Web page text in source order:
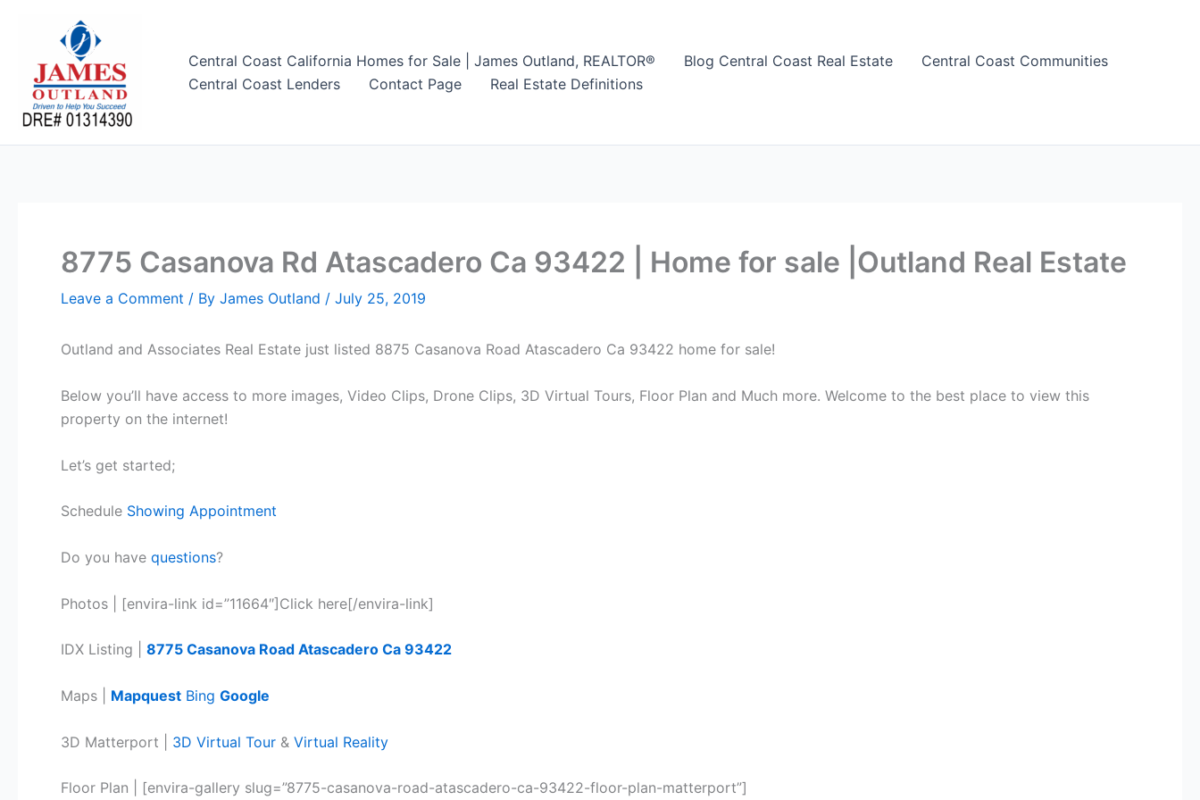
Central Coast California Homes for Sale | James Outland, REALTOR® Blog Central Coast Real Estate
Central Coast Communities
Central Coast Lenders
Contact Page Real Estate Definitions
8775 Casanova Rd Atascadero Ca 93422 | Home for sale |Outland Real Estate
Leave a Comment / By James Outland / July 25, 2019
Outland and Associates Real Estate just listed 8875 Casanova Road Atascadero Ca 93422 home for sale!
Below you’ll have access to more images, Video Clips, Drone Clips, 3D Virtual Tours, Floor Plan and Much more. Welcome to the best place to view this
property on the internet!
Let’s get started;
Schedule Showing Appointment
Do you have questions?
Photos | [envira-link id=”11664″]Click here[/envira-link]
IDX Listing | 8775 Casanova Road Atascadero Ca 93422
Maps | Mapquest Bing Google
3D Matterport | 3D Virtual Tour & Virtual Reality
Floor Plan | [envira-gallery slug=”8775-casanova-road-atascadero-ca-93422-floor-plan-matterport”]